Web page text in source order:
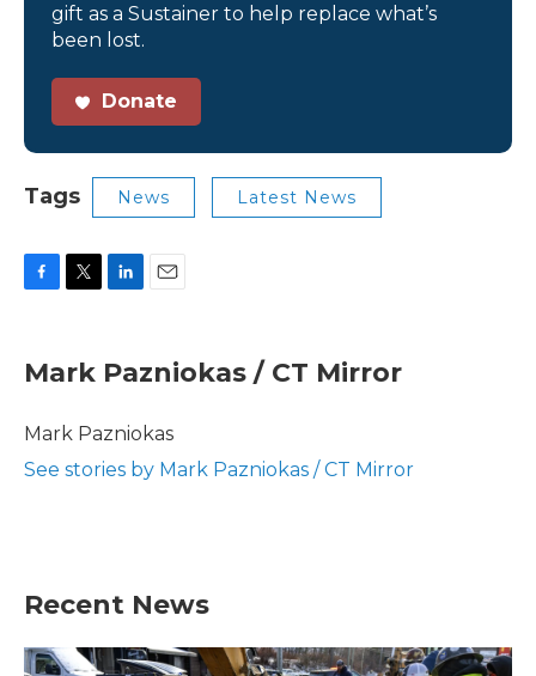
gift as a Sustainer to help replace what’s
been lost.
Donate
Tags News Latest News
e
b
o
t
t
r
k
e
I
i
l
Mark Pazniokas / CT Mirror
Mark Pazniokas
See stories by Mark Pazniokas / CT Mirror
Recent News